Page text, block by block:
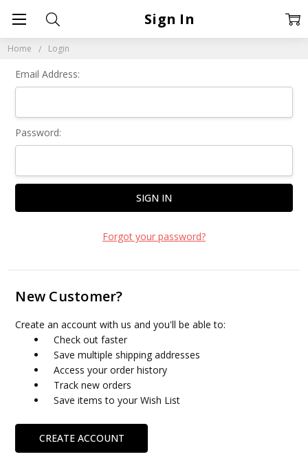
Home Login
Sign In
Email Address:
Password:
Forgot your password?
New Customer?
Create an account with us and you'll be able to:
Check out faster
Save multiple shipping addresses
Access your order history
Track new orders
Save items to your Wish List
CREATE ACCOUNT